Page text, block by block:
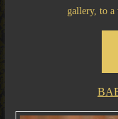
gallery, to a